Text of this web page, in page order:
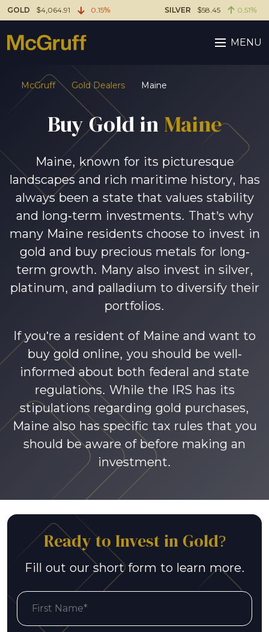
GOLD $4,064.91 0.15% SILVER $58.45 0.51%
MENU
McGruff Gold Dealers Maine
Buy Gold in Maine
Maine, known for its picturesque
landscapes and rich maritime history, has
always been a state that values stability
and long-term investments. That’s why
many Maine residents choose to invest in
gold and buy precious metals for long-
term growth. Many also invest in silver,
platinum, and palladium to diversify their
portfolios.
If you're a resident of Maine and want to
buy gold online, you should be well-
informed about both federal and state
regulations. While the IRS has its
stipulations regarding gold purchases,
Maine also has specific tax rules that you
should be aware of before making an
investment.
Ready to Invest in Gold?
Fill out our short form to learn more.